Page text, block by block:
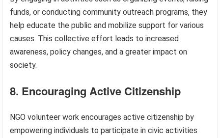
funds, or conducting community outreach programs, they
help educate the public and mobilize support for various
causes. This collective effort leads to increased
awareness, policy changes, and a greater impact on
society.
8. Encouraging Active Citizenship
NGO volunteer work encourages active citizenship by
empowering individuals to participate in civic activities